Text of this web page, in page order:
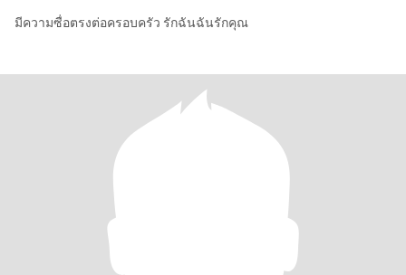
มีความซื่อตรงต่อครอบครัว รักฉันฉันรักคุณ